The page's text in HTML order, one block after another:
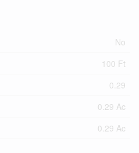
No
100 Ft
0.29
0.29 Ac
0.29 Ac